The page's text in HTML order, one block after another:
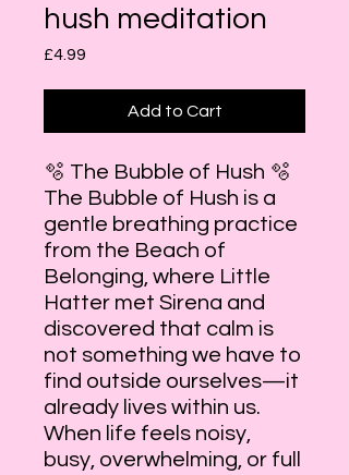
hush meditation
£4.99
Add to Cart
🫧 The Bubble of Hush 🫧
The Bubble of Hush is a
gentle breathing practice
from the Beach of
Belonging, where Little
Hatter met Sirena and
discovered that calm is
not something we have to
find outside ourselves—it
already lives within us.
When life feels noisy,
busy, overwhelming, or full